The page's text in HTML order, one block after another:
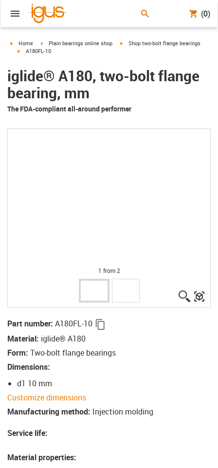
(0)
igus-icon-arrow-right
Home igus-icon-arrow-right
Plain bearings online shop igus-icon-arrow-right
Shop two-bolt flange bearings
igus-icon-arrow-right
A180FL-10
iglide® A180, two-bolt flange
bearing, mm
The FDA-compliant all-around performer
1 from 2
igus-
Part number: A180FL-10
Material: iglide® A180
Form: Two-bolt flange bearings
Dimensions:
d1 10 mm
Customize dimensions
Manufacturing method: Injection molding
Service life:
Material properties: